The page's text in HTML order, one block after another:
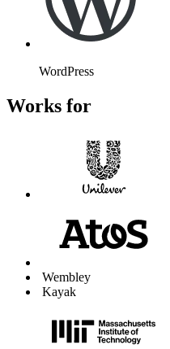
WordPress
Works for
Wembley
Kayak